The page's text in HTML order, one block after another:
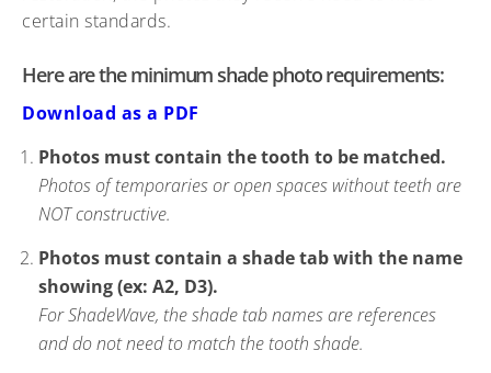
certain standards.
Here are the minimum shade photo requirements:
Download as a PDF
Photos must contain the tooth to be matched.
Photos of temporaries or open spaces without teeth are
NOT constructive.
Photos must contain a shade tab with the name
showing (ex: A2, D3).
For ShadeWave, the shade tab names are references
and do not need to match the tooth shade.